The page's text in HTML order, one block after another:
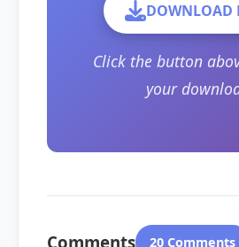
DOWNLOAD
Click the button
your
Comments 20 Comments